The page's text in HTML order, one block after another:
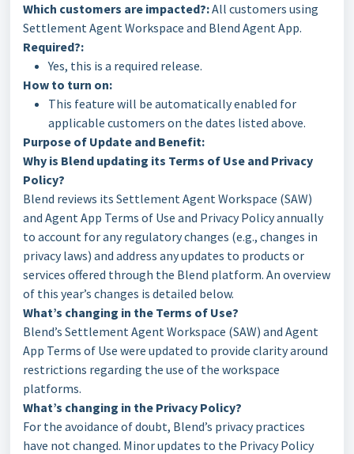
Which customers are impacted?:All customers using
Settlement Agent Workspace and Blend Agent App.
Required?:
Yes, this is a required release.
How to turn on:
This feature will be automatically enabled for
applicable customers on the dates listed above.
Purpose of Update and Benefit:
Why is Blend updating its Terms of Use and Privacy
Policy?
Blend reviews its Settlement Agent Workspace (SAW)
and Agent App Terms of Use and Privacy Policy annually
to account for any regulatory changes (e.g., changes in
privacy laws) and address any updates to products or
services offered through the Blend platform. An overview
of this year’s changes is detailed below.
What’s changing in the Terms of Use?
Blend’s Settlement Agent Workspace (SAW) and Agent
App Terms of Use were updated to provide clarity around
restrictions regarding the use of the workspace
platforms.
What’s changing in the Privacy Policy?
For the avoidance of doubt, Blend’s privacy practices
have not changed. Minor updates to the Privacy Policy